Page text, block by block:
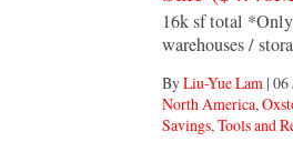
16k sf total
warehouses /
ByLiu-Yue Lam | 06
North America,
Savings, Tools and